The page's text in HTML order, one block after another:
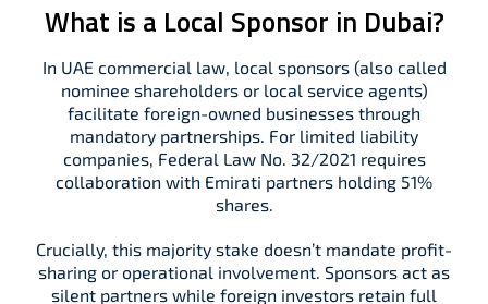
What is a Local Sponsor in Dubai?
In UAE commercial law, local sponsors (also called
nominee shareholders or local service agents)
facilitate foreign-owned businesses through
mandatory partnerships. For limited liability
companies, Federal Law No. 32/2021 requires
collaboration with Emirati partners holding 51%
shares.
Crucially, this majority stake doesn’t mandate profit-
sharing or operational involvement. Sponsors act as
silent partners while foreign investors retain full